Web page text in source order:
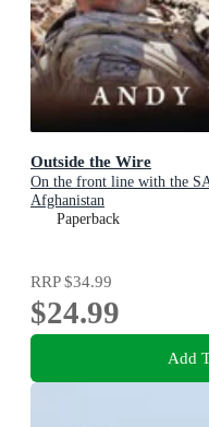
Outside the Wire
On the front line with the
Afghanistan
Paperback
RRP$34.99
$24.99
Add